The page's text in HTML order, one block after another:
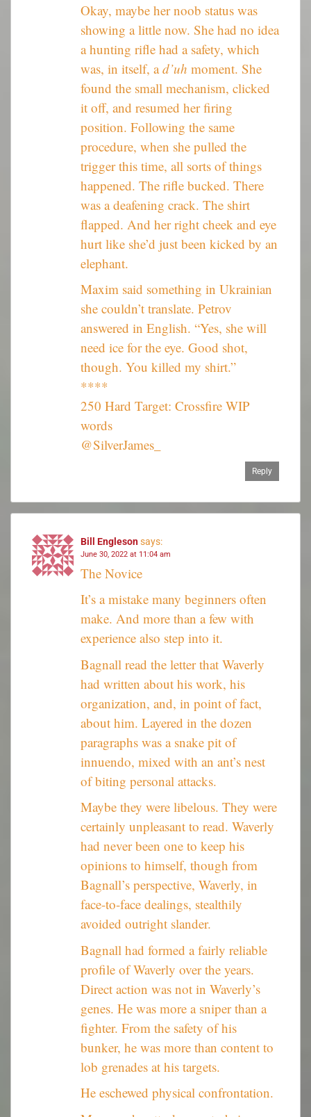
Okay, maybe her noob status was
showing a little now. She had no idea
a hunting rifle had a safety, which
was, in itself, ad’uh moment. She
found the small mechanism, clicked
it off, and resumed her firing
position. Following the same
procedure, when she pulled the
trigger this time, all sorts of things
happened. The rifle bucked. There
was a deafening crack. The shirt
flapped. And her right cheek and eye
hurt like she’d just been kicked by an
elephant.
Maxim said something in Ukrainian
she couldn’t translate. Petrov
answered in English. “Yes, she will
need ice for the eye. Good shot,
though. You killed my shirt.”
****
250 Hard Target: Crossfire WIP
words
@SilverJames_
Reply
Bill Englesonsays:
June 30, 2022 at 11:04 am
The Novice
It’s a mistake many beginners often
make. And more than a few with
experience also step into it.
Bagnall read the letter that Waverly
had written about his work, his
organization, and, in point of fact,
about him. Layered in the dozen
paragraphs was a snake pit of
innuendo, mixed with an ant’s nest
of biting personal attacks.
Maybe they were libelous. They were
certainly unpleasant to read. Waverly
had never been one to keep his
opinions to himself, though from
Bagnall’s perspective, Waverly, in
face-to-face dealings, stealthily
avoided outright slander.
Bagnall had formed a fairly reliable
profile of Waverly over the years.
Direct action was not in Waverly’s
genes. He was more a sniper than a
fighter. From the safety of his
bunker, he was more than content to
lob grenades at his targets.
He eschewed physical confrontation.